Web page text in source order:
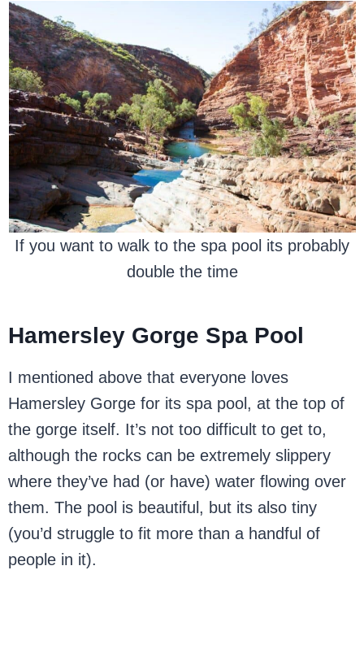
If you want to walk to the spa pool its probably
double the time
Hamersley Gorge Spa Pool
I mentioned above that everyone loves
Hamersley Gorge for its spa pool, at the top of
the gorge itself. It’s not too difficult to get to,
although the rocks can be extremely slippery
where they’ve had (or have) water flowing over
them. The pool is beautiful, but its also tiny
(you’d struggle to fit more than a handful of
people in it).